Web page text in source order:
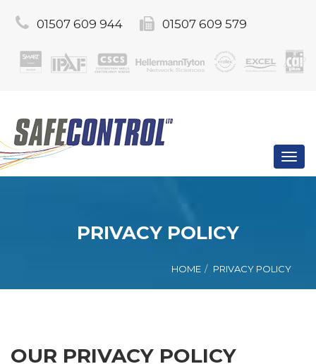
01507 609 944 01507 609 579
PRIVACY POLICY
HOME PRIVACY POLICY
OUR PRIVACY POLICY